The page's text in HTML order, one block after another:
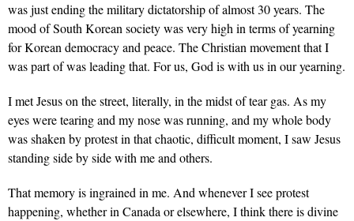
was just ending the military dictatorship of almost 30 years. The
mood of South Korean society was very high in terms of yearning
for Korean democracy and peace. The Christian movement that I
was part of was leading that. For us, God is with us in our yearning.
I met Jesus on the street, literally, in the midst of tear gas. As my
eyes were tearing and my nose was running, and my whole body
was shaken by protest in that chaotic, difficult moment, I saw Jesus
standing side by side with me and others.
That memory is ingrained in me. And whenever I see protest
happening, whether in Canada or elsewhere, I think there is divine